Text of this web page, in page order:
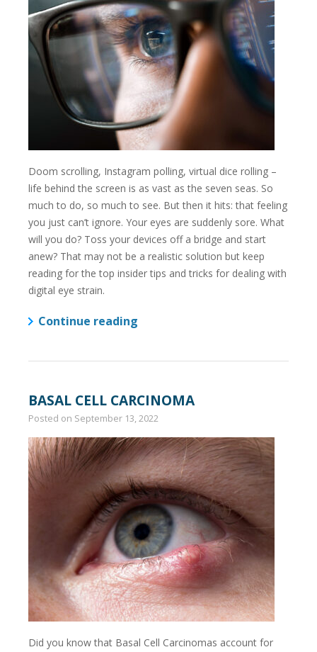
Doom scrolling, Instagram polling, virtual dice rolling –
life behind the screen is as vast as the seven seas. So
much to do, so much to see. But then it hits: that feeling
you just can’t ignore. Your eyes are suddenly sore. What
will you do? Toss your devices off a bridge and start
anew? That may not be a realistic solution but keep
reading for the top insider tips and tricks for dealing with
digital eye strain.
Continue reading
BASAL CELL CARCINOMA
Posted on September 13, 2022
Did you know that Basal Cell Carcinomas account for